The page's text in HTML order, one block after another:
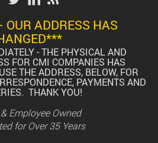
ADDRESS HAS
- THE PHYSICAL AND
FOR CMI COMPANIES HAS
THE ADDRESS, BELOW, FOR
PAYMENTS AND
THANK YOU!
Employee Owned
for Over 35 Years